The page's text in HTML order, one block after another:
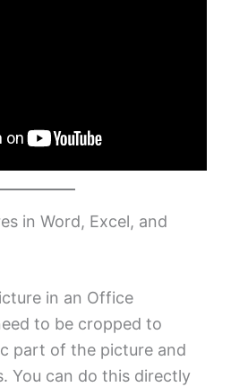
in Word, Excel, and
in an Office
to be cropped to
part of the picture and
You can do this directly